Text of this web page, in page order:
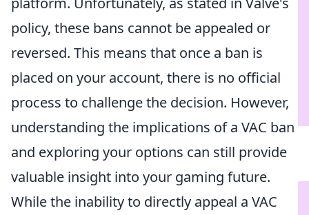
policy, these bans cannot be appealed or
reversed. This means that once a ban is
placed on your account, there is no official
process to challenge the decision. However,
understanding the implications of a VAC ban
and exploring your options can still provide
valuable insight into your gaming future.
While the inability to directly appeal a VAC